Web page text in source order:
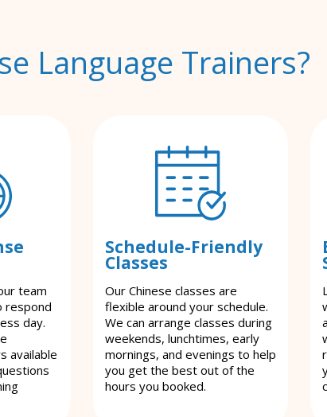
Language Trainers?
team
respond
day.
available
Schedule-Friendly
Classes
Our Chinese classes are
flexible around your schedule.
We can arrange classes during
weekends, lunchtimes, early
mornings, and evenings to help
you get the best out of the
hours you booked.